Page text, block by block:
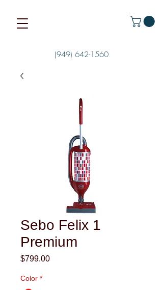
(949) 642-1560
Sebo Felix 1
Premium
$799.00Price
Color *